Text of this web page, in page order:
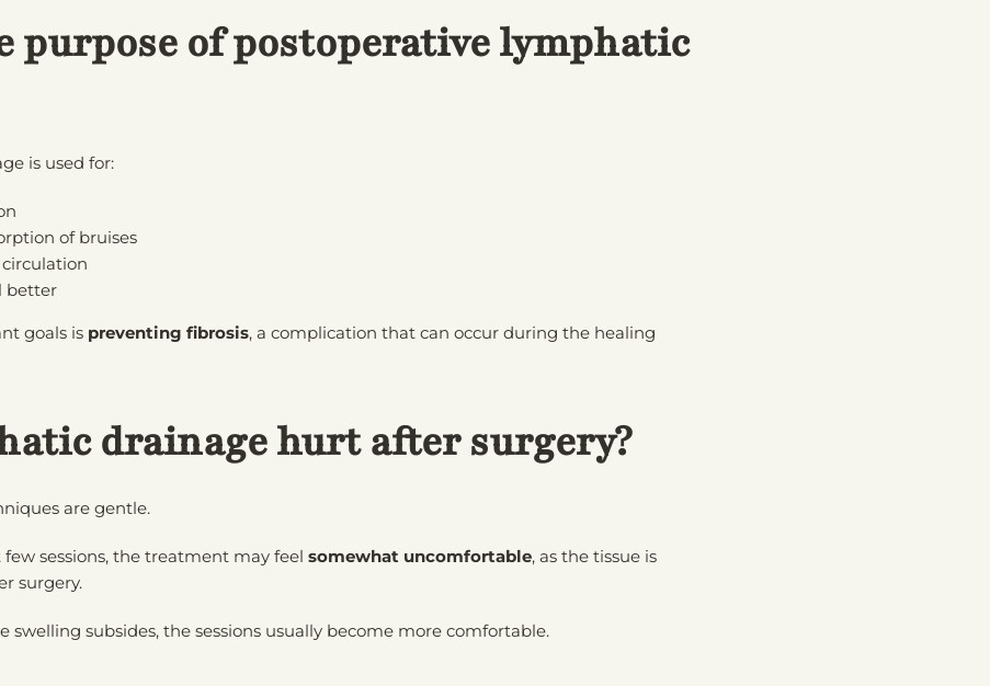
purpose of postoperative lymphatic
is used for:
of bruises
better
goals is preventing fibrosis, a complication that can occur during the healing
drainage hurt after surgery?
are gentle.
sessions, the treatment may feel somewhat uncomfortable, as the tissue is
surgery.
swelling subsides, the sessions usually become more comfortable.